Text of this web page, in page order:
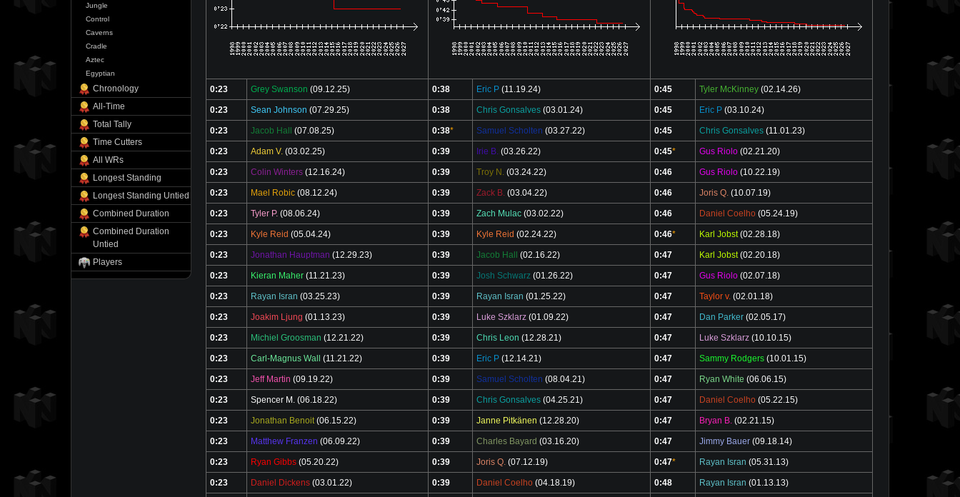
Jungle
Control
Caverns
Cradle
Aztec
Egyptian
Chronology
All-Time
Total Tally
Time Cutters
All WRs
Longest Standing
Longest Standing Untied
Combined Duration
Combined Duration
Untied
Players
0:23 Grey Swanson (09.12.25) 0:38 Eric P (11.19.24) 0:45 Tyler McKinney (02.14.26)
0:23 Sean Johnson (07.29.25) 0:38 Chris Gonsalves (03.01.24) 0:45 Eric P (03.10.24)
0:23 Jacob Hall (07.08.25) 0:38* Samuel Scholten (03.27.22) 0:45 Chris Gonsalves (11.01.23)
0:23 Adam V. (03.02.25) 0:39 Irie B. (03.26.22) 0:45* Gus Riolo (02.21.20)
0:23 Colin Winters (12.16.24) 0:39 Troy N. (03.24.22) 0:46 Gus Riolo (10.22.19)
0:23 Mael Robic (08.12.24) 0:39 Zack B. (03.04.22) 0:46 Joris Q. (10.07.19)
0:23 Tyler P. (08.06.24) 0:39 Zach Mulac (03.02.22) 0:46 Daniel Coelho (05.24.19)
0:23 Kyle Reid (05.04.24) 0:39 Kyle Reid (02.24.22) 0:46* Karl Jobst(02.28.18)
0:23 Jonathan Hauptman (12.29.23) 0:39 Jacob Hall (02.16.22) 0:47 Karl Jobst(02.20.18)
0:23 Kieran Maher (11.21.23) 0:39 Josh Schwarz (01.26.22) 0:47 Gus Riolo (02.07.18)
0:23 Rayan Isran (03.25.23) 0:39 Rayan Isran (01.25.22) 0:47 Taylor v. (02.01.18)
0:23 Joakim Ljung (01.13.23) 0:39 Luke Szklarz (01.09.22) 0:47 Dan Parker (02.05.17)
0:23 Michiel Groosman (12.21.22) 0:39 Chris Leon (12.28.21) 0:47 Luke Szklarz (10.10.15)
0:23 Carl-Magnus Wall (11.21.22) 0:39 Eric P (12.14.21) 0:47 Sammy Rodgers (10.01.15)
0:23 Jeff Martin (09.19.22) 0:39 Samuel Scholten (08.04.21) 0:47 Ryan White (06.06.15)
0:23 Spencer M. (06.18.22) 0:39 Chris Gonsalves (04.25.21) 0:47 Daniel Coelho (05.22.15)
0:23 Jonathan Benoit (06.15.22) 0:39 Janne Pitkänen (12.28.20) 0:47 Bryan B. (02.21.15)
0:23 Matthew Franzen (06.09.22) 0:39 Charles Bayard (03.16.20) 0:47 Jimmy Bauer (09.18.14)
0:23 Ryan Gibbs (05.20.22) 0:39 Joris Q. (07.12.19) 0:47* Rayan Isran (05.31.13)
0:23 Daniel Dickens (03.01.22) 0:39 Daniel Coelho (04.18.19) 0:48 Rayan Isran (01.13.13)